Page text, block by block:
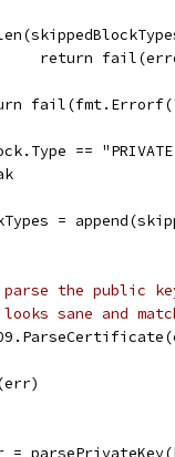
return
==
=
the public
sane and
=